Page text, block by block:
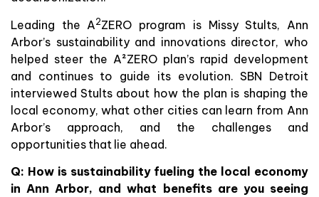
Leading the A2ZERO program is Missy Stults, Ann
Arbor’s sustainability and innovations director, who
helped steer the A²ZERO plan’s rapid development
and continues to guide its evolution. SBN Detroit
interviewed Stults about how the plan is shaping the
local economy, what other cities can learn from Ann
Arbor’s approach, and the challenges and
opportunities that lie ahead.
Q: How is sustainability fueling the local economy
in Ann Arbor, and what benefits are you seeing